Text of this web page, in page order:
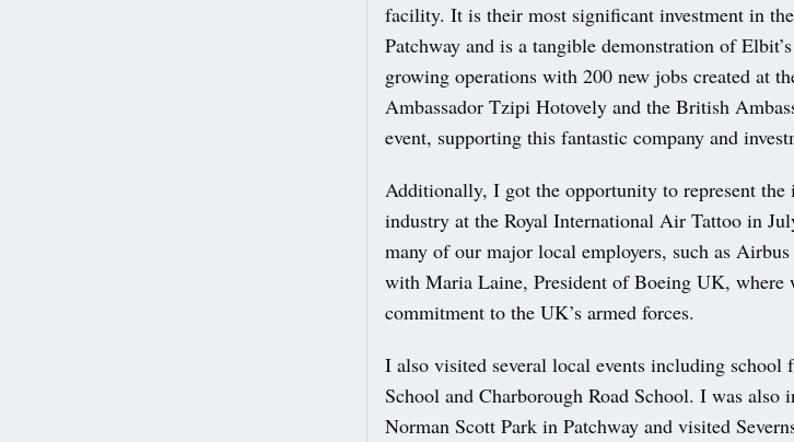
facility. It is their most significant investment in
Patchway and is a tangible demonstration of
growing operations with 200 new jobs created at
Ambassador Tzipi Hotovely and the British
event, supporting this fantastic company and
Additionally, I got the opportunity to represent the
industry at the Royal International Air Tattoo in
many of our major local employers, such as
with Maria Laine, President of Boeing UK, where
commitment to the UK’s armed forces.
I also visited several local events including school
School and Charborough Road School. I was also
Norman Scott Park in Patchway and visited